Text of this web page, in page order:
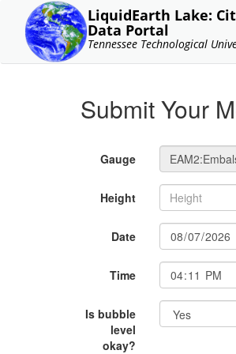
LiquidEarth Lake:
Data Portal
Tennessee Technological
Submit Your
Gauge
Height
Date
Time
Is bubble
level
okay?